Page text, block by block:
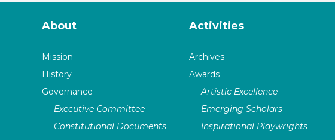
About
Mission
History
Governance
Executive Committee
Constitutional Documents
Activities
Archives
Awards
Artistic Excellence
Emerging Scholars
Inspirational Playwrights